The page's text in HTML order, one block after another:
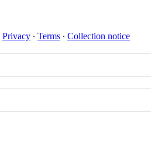
Privacy ∙ Terms ∙ Collection notice